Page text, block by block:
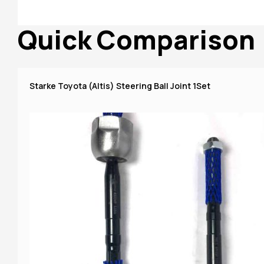
Quick Comparison
Starke Toyota (Altis) Steering Ball Joint 1Set